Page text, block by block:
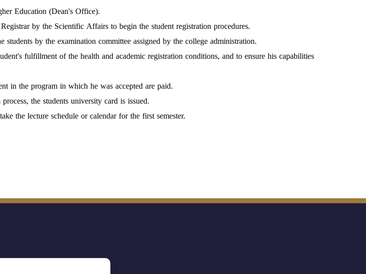
Education (Dean's Office).
by the Scientific Affairs to begin the student registration procedures.
by the examination committee assigned by the college administration.
fulfillment of the health and academic registration conditions, and to ensure his capabilities
in the program in which he was accepted are paid.
the students university card is issued.
the lecture schedule or calendar for the first semester.